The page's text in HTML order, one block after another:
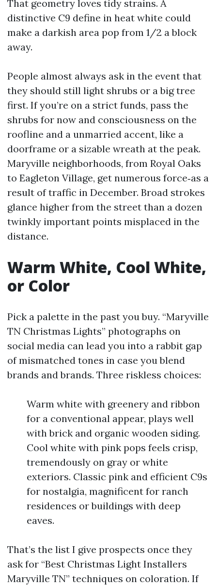
That geometry loves tidy strains. A
distinctive C9 define in heat white could
make a darkish area pop from 1/2 a block
away.
People almost always ask in the event that
they should still light shrubs or a big tree
first. If you’re on a strict funds, pass the
shrubs for now and consciousness on the
roofline and a unmarried accent, like a
doorframe or a sizable wreath at the peak.
Maryville neighborhoods, from Royal Oaks
to Eagleton Village, get numerous force‑as a
result of traffic in December. Broad strokes
glance higher from the street than a dozen
twinkly important points misplaced in the
distance.
Warm White, Cool White,
or Color
Pick a palette in the past you buy. “Maryville
TN Christmas Lights” photographs on
social media can lead you into a rabbit gap
of mismatched tones in case you blend
brands and brands. Three riskless choices:
Warm white with greenery and ribbon
for a conventional appear, plays well
with brick and organic wooden siding.
Cool white with pink pops feels crisp,
tremendously on gray or white
exteriors. Classic pink and efficient C9s
for nostalgia, magnificent for ranch
residences or buildings with deep
eaves.
That’s the list I give prospects once they
ask for “Best Christmas Light Installers
Maryville TN” techniques on coloration. If